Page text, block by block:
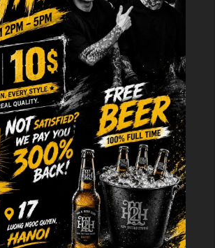
for more inspiring designs.
Lương Ngọc Quyến, Hàng Buôm, Hoàn Kiếm, Hà Nội
247 3345
h2mtattoo.com
:H2M Tattoo Studio
Vietnam tattoo designs
2025: 7 Traditional
Trends
#TattooNearMe #VietnamTattoo
#TravelMemories #CustomTattoo
Vietnamese Tattoo Designs That Carry
Meaning